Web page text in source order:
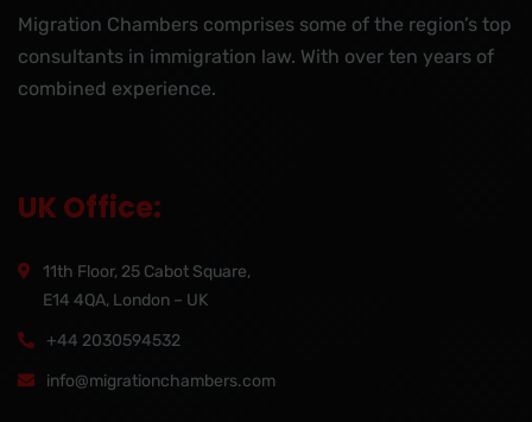
Migration Chambers comprises some of the region’s top
consultants in immigration law. With over ten years of
combined experience.
UK Office:
11th Floor, 25 Cabot Square,
E14 4QA, London – UK
+44 2030594532
info@migrationchambers.com